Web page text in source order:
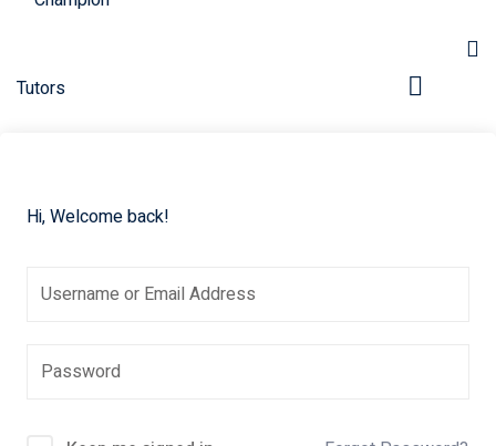
Hi, Welcome back!